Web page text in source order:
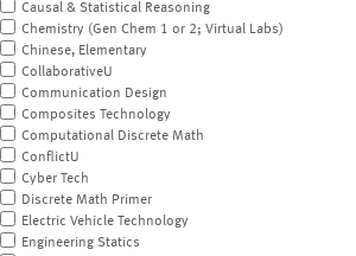
Causal & Statistical Reasoning
Chemistry (Gen Chem 1 or 2; Virtual Labs)
Chinese, Elementary
CollaborativeU
Communication Design
Composites Technology
Computational Discrete Math
ConflictU
Cyber Tech
Discrete Math Primer
Electric Vehicle Technology
Engineering Statics